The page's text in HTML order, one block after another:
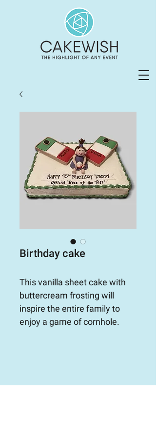
Birthday cake
This vanilla sheet cake with
buttercream frosting will
inspire the entire family to
enjoy a game of cornhole.